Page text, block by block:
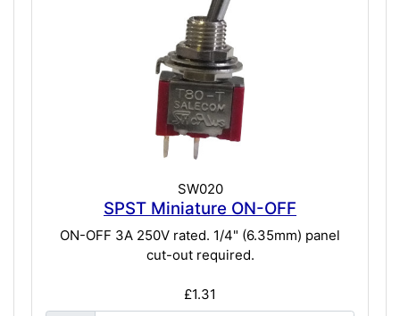
SW020
SPST Miniature ON-OFF
ON-OFF 3A 250V rated. 1/4" (6.35mm) panel
cut-out required.
£1.31